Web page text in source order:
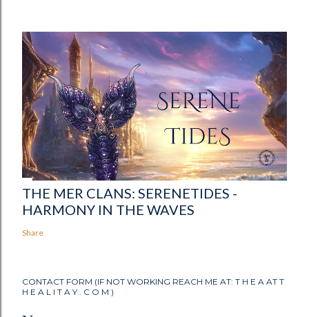
THE MER CLANS: SERENETIDES -
HARMONY IN THE WAVES
Share
CONTACT FORM (IF NOT WORKING REACH ME AT: T H E A AT T
H E A L I T A Y . C O M )